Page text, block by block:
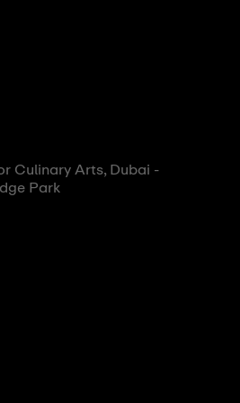
Culinary Arts, Dubai -
Park